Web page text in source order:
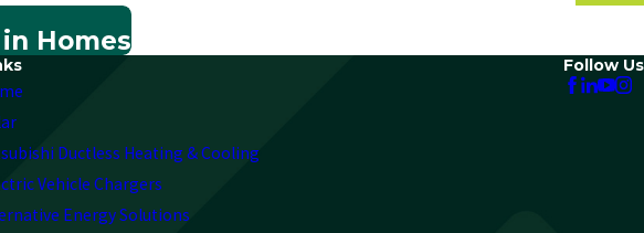
Homes
Ductless Heating & Cooling
Vehicle Chargers
Energy Solutions
Follow Us